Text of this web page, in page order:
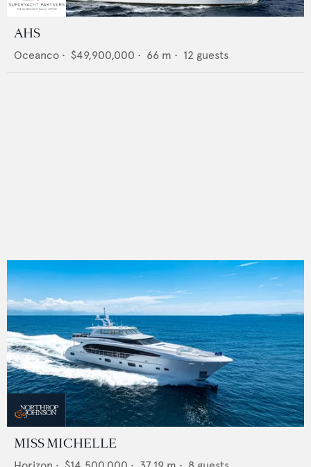
AHS
Oceanco • $49,900,000 • 66 m • 12 guests
MISS MICHELLE